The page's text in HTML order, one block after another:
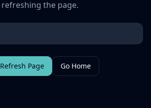
refreshing the page.
Refresh Page Go Home